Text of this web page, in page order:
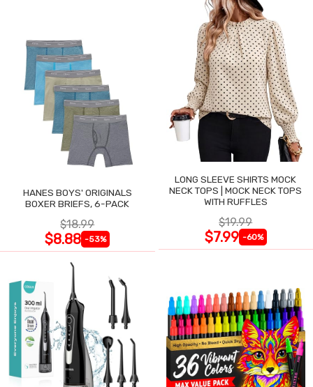
HANES BOYS' ORIGINALS
BOXER BRIEFS, 6-PACK
$18.99
$8.88 -53%
LONG SLEEVE SHIRTS MOCK
NECK TOPS | MOCK NECK TOPS
WITH RUFFLES
$19.99
$7.99 -60%